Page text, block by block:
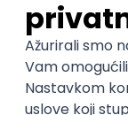
15.09.2026.
iOS Android
WordPress
Zoftify —